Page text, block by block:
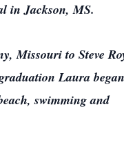
in Jackson, MS.
Missouri to Steve
Laura
swimming and